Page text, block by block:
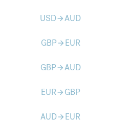
USDarrow_forwardAUD
GBParrow_forward EUR
GBParrow_forwardAUD
EURarrow_forward GBP
AUDarrow_forward EUR